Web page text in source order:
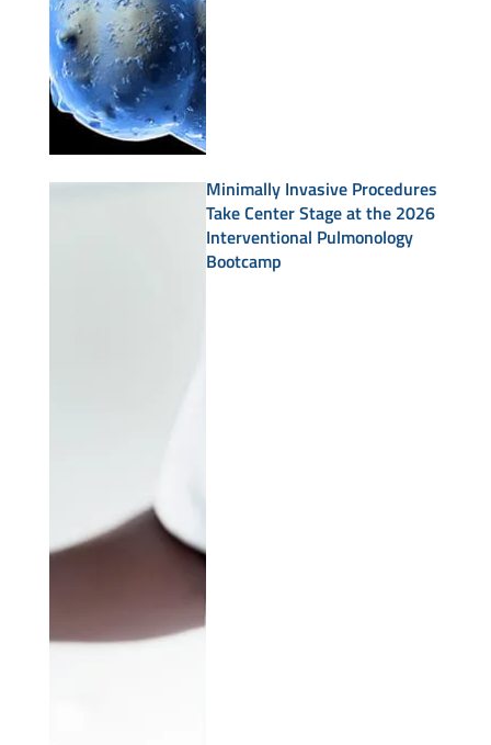
Minimally Invasive Procedures
Take Center Stage at the 2026
Interventional Pulmonology
Bootcamp